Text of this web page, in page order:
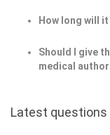
How long will
Should I give
medical
Latest